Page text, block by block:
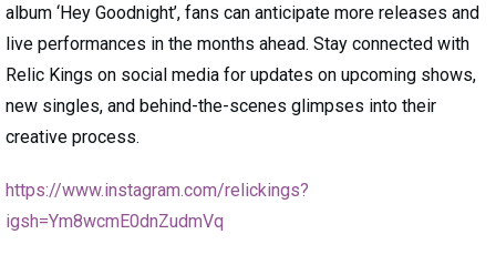
album ‘Hey Goodnight’, fans can anticipate more releases and
live performances in the months ahead. Stay connected with
Relic Kings on social media for updates on upcoming shows,
new singles, and behind-the-scenes glimpses into their
creative process.
https://www.instagram.com/relickings?
igsh=Ym8wcmE0dnZudmVq